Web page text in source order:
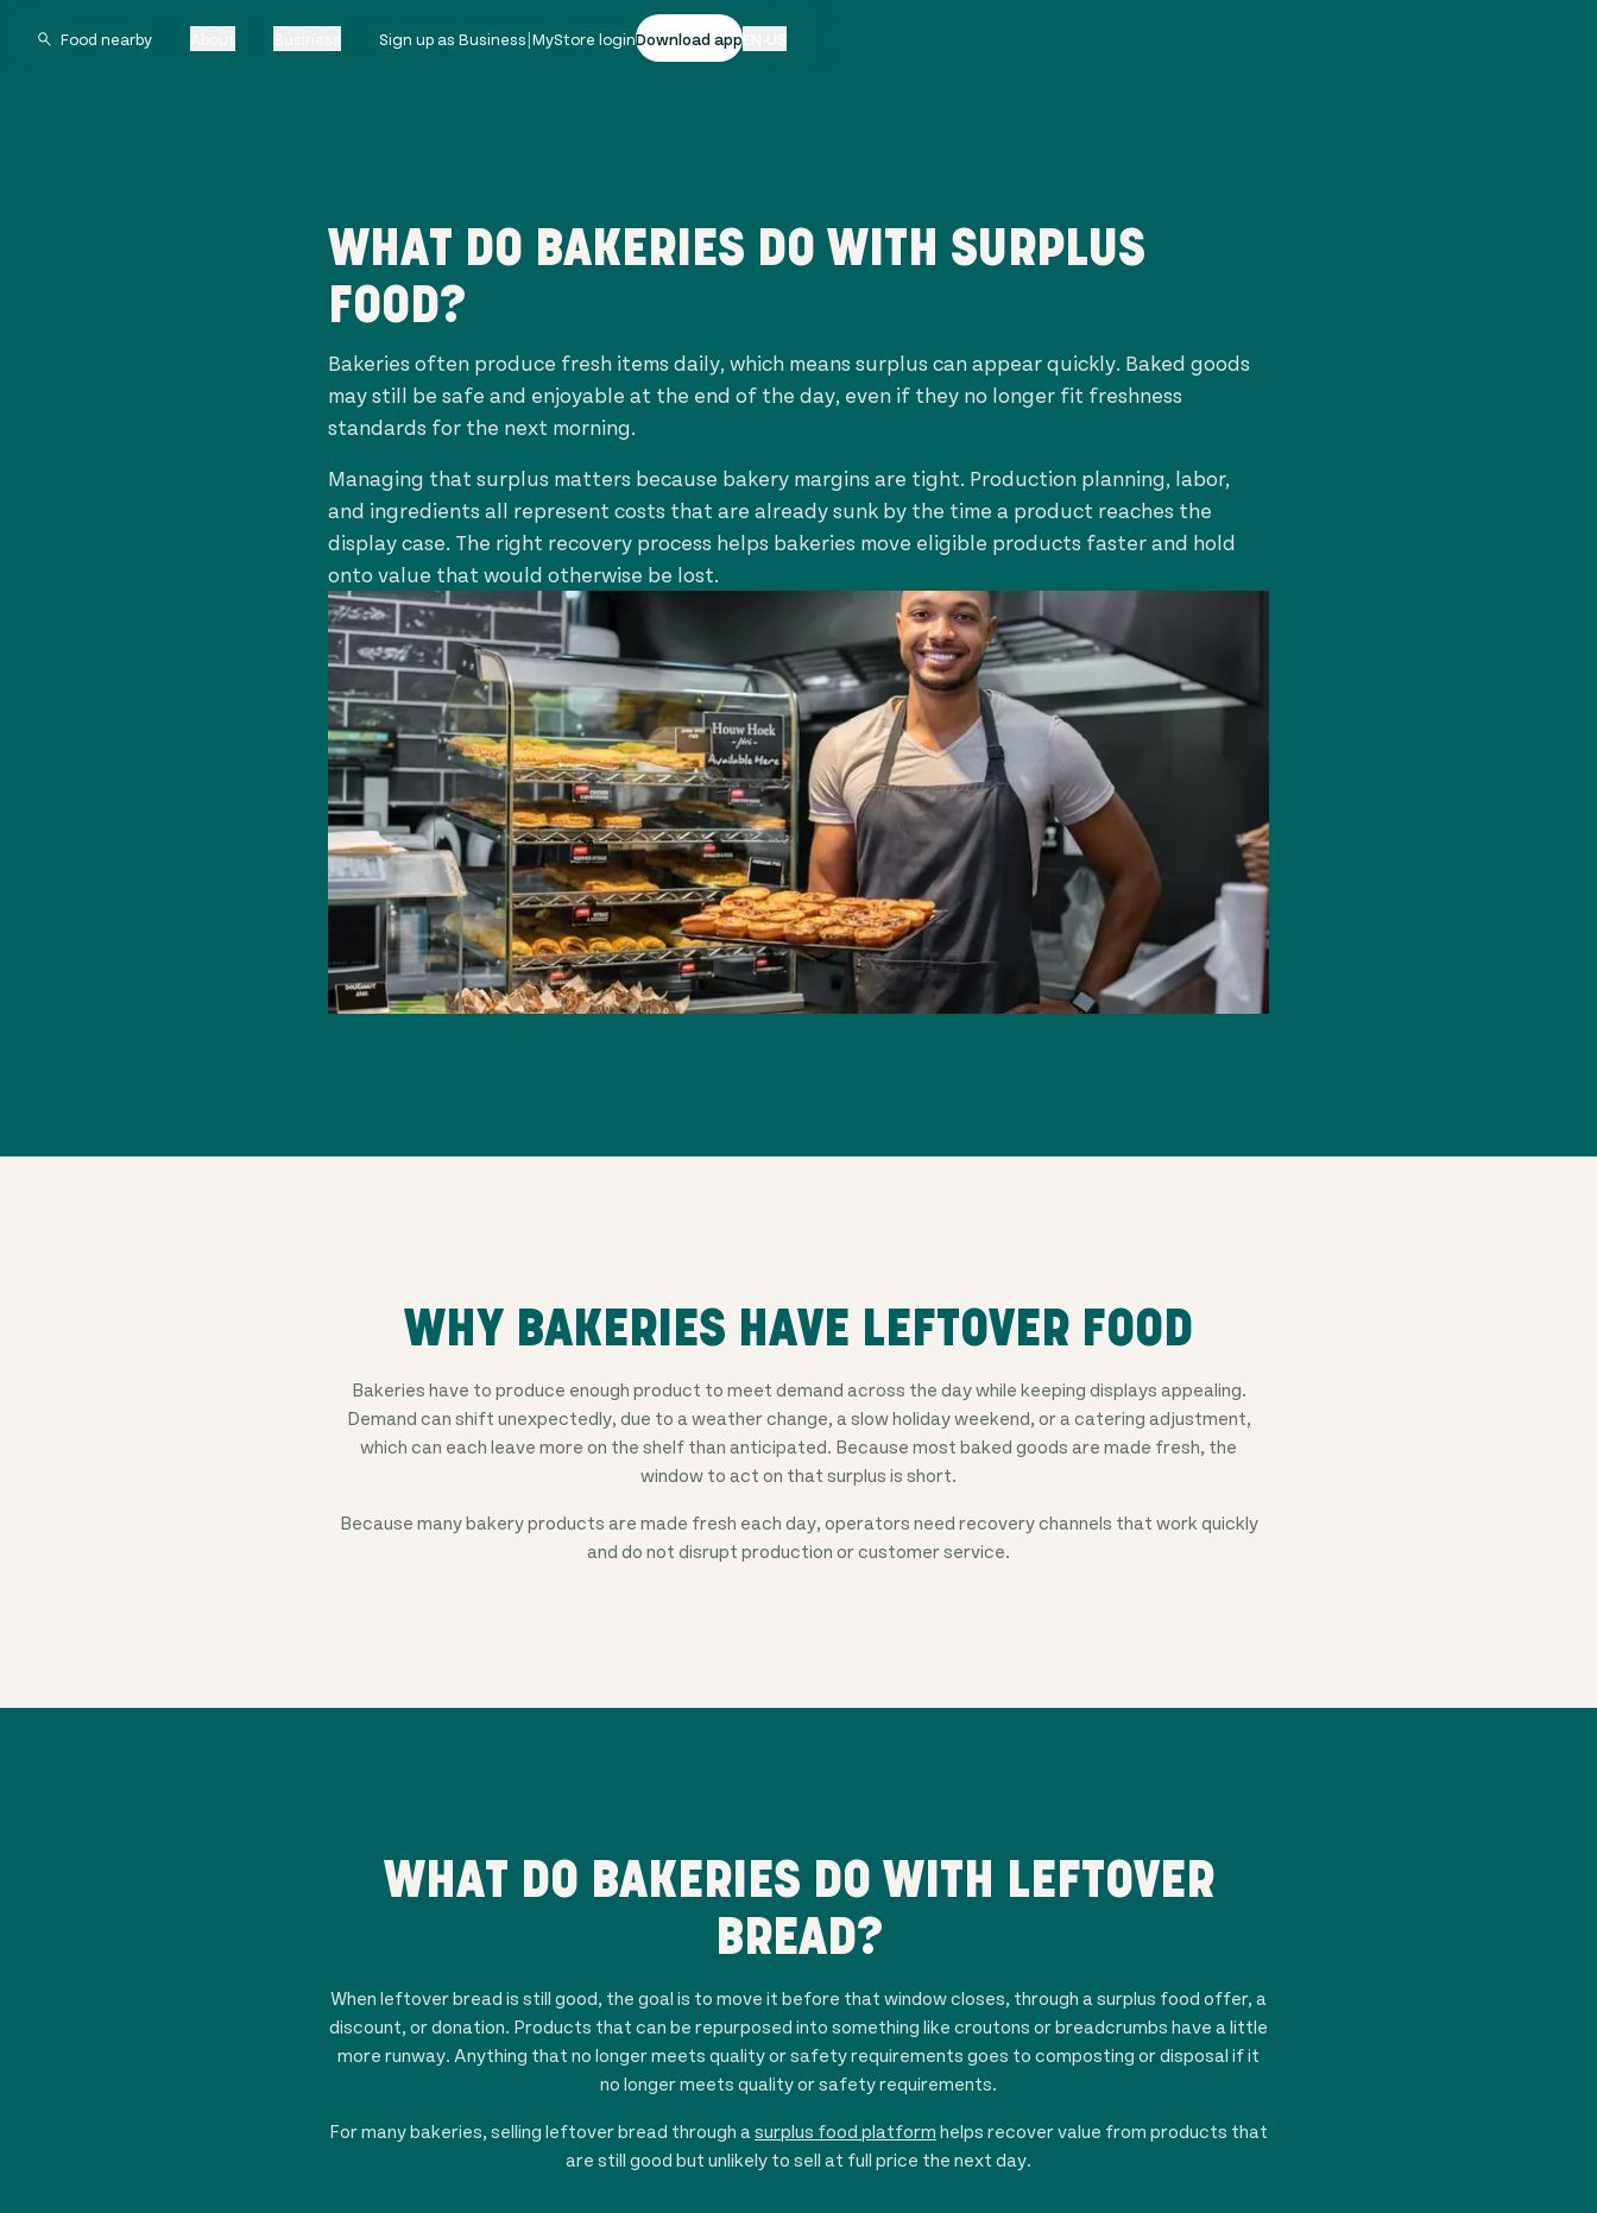
Sign up as Business|MyStore loginDownload app
WHAT DO BAKERIES DO WITH SURPLUS
FOOD?
Bakeries often produce fresh items daily, which means surplus can appear quickly. Baked goods
may still be safe and enjoyable at the end of the day, even if they no longer fit freshness
standards for the next morning.
Managing that surplus matters because bakery margins are tight. Production planning, labor,
and ingredients all represent costs that are already sunk by the time a product reaches the
display case. The right recovery process helps bakeries move eligible products faster and hold
onto value that would otherwise be lost.
WHY BAKERIES HAVE LEFTOVER FOOD
Bakeries have to produce enough product to meet demand across the day while keeping displays appealing.
Demand can shift unexpectedly, due to a weather change, a slow holiday weekend, or a catering adjustment,
which can each leave more on the shelf than anticipated. Because most baked goods are made fresh, the
window to act on that surplus is short.
Because many bakery products are made fresh each day, operators need recovery channels that work quickly
and do not disrupt production or customer service.
WHAT DO BAKERIES DO WITH LEFTOVER
BREAD?
When leftover bread is still good, the goal is to move it before that window closes, through a surplus food offer, a
discount, or donation. Products that can be repurposed into something like croutons or breadcrumbs have a little
more runway. Anything that no longer meets quality or safety requirements goes to composting or disposal if it
no longer meets quality or safety requirements.
For many bakeries, selling leftover bread through a surplus food platform helps recover value from products that
are still good but unlikely to sell at full price the next day.